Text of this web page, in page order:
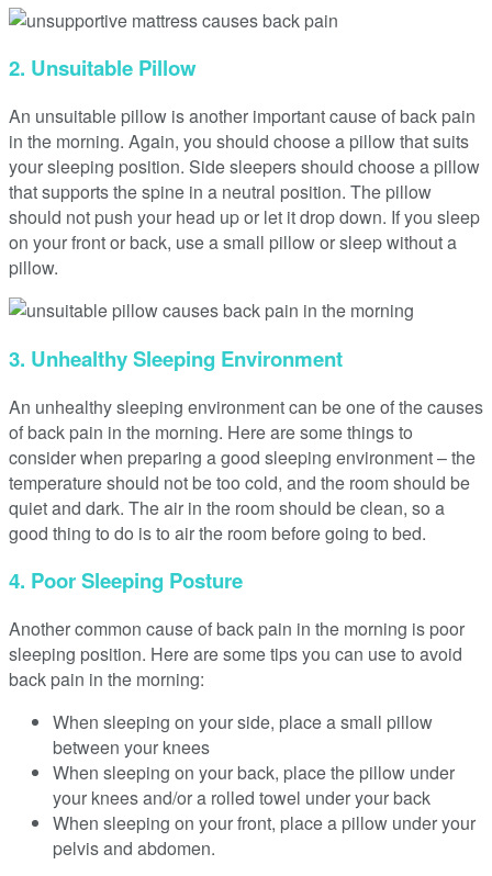
2. Unsuitable Pillow
An unsuitable pillow is another important cause of back pain
in the morning. Again, you should choose a pillow that suits
your sleeping position. Side sleepers should choose a pillow
that supports the spine in a neutral position. The pillow
should not push your head up or let it drop down. If you sleep
on your front or back, use a small pillow or sleep without a
pillow.
3. Unhealthy Sleeping Environment
An unhealthy sleeping environment can be one of the causes
of back pain in the morning. Here are some things to
consider when preparing a good sleeping environment – the
temperature should not be too cold, and the room should be
quiet and dark. The air in the room should be clean, so a
good thing to do is to air the room before going to bed.
4. Poor Sleeping Posture
Another common cause of back pain in the morning is poor
sleeping position. Here are some tips you can use to avoid
back pain in the morning:
When sleeping on your side, place a small pillow
between your knees
When sleeping on your back, place the pillow under
your knees and/or a rolled towel under your back
When sleeping on your front, place a pillow under your
pelvis and abdomen.